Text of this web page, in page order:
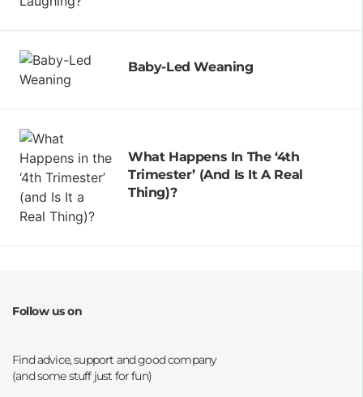
Baby-Led Weaning
What Happens In The ‘4th
Trimester’ (and Is It A Real
Thing)?
Follow us on